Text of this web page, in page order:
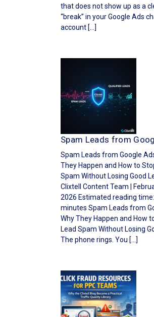
that does not show up as a
“break” in your Google Ads
account […]
Spam Leads from
Spam Leads from Google
They Happen and How to
Spam Without Losing Good
Clixtell Content Team |
2026 Estimated reading
minutes Spam Leads from
Why They Happen and How
Lead Spam Without Losing
The phone rings. You […]